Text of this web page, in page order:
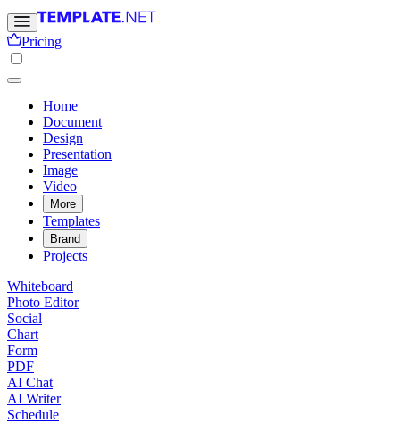
Pricing
Home
Document
Design
Presentation
Image
Video
More
Templates
Brand
Projects
Whiteboard
Photo Editor
Social
Chart
Form
PDF
AI Chat
AI Writer
Schedule